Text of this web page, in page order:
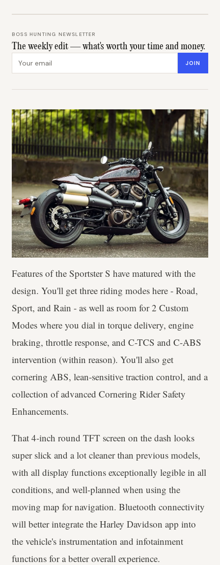
BOSS HUNTING NEWSLETTER
The weekly edit — what's worth your time and money.
Email address JOIN
Features of the Sportster S have matured with the
design. You'll get three riding modes here - Road,
Sport, and Rain - as well as room for 2 Custom
Modes where you dial in torque delivery, engine
braking, throttle response, and C-TCS and C-ABS
intervention (within reason). You'll also get
cornering ABS, lean-sensitive traction control, and a
collection of advanced Cornering Rider Safety
Enhancements.
That 4-inch round TFT screen on the dash looks
super slick and a lot cleaner than previous models,
with all display functions exceptionally legible in all
conditions, and well-planned when using the
moving map for navigation. Bluetooth connectivity
will better integrate the Harley Davidson app into
the vehicle's instrumentation and infotainment
functions for a better overall experience.